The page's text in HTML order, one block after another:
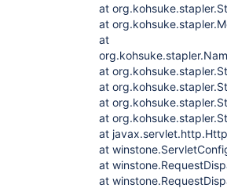
at
at
at
at
at
at
at
at
at
at
at